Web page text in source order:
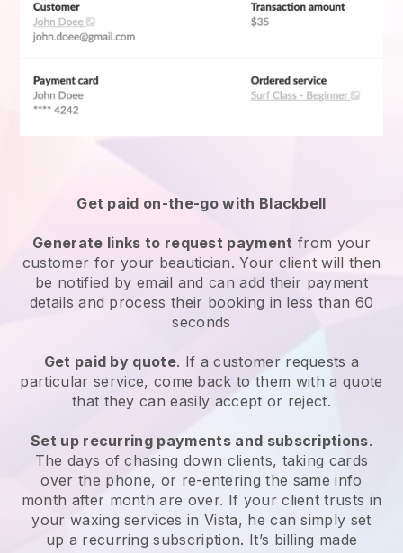
Get paid on-the-go with Blackbell
Generate links to request payment from your
customer for your beautician. Your client will then
be notified by email and can add their payment
details and process their booking in less than 60
seconds
Get paid by quote. If a customer requests a
particular service, come back to them with a quote
that they can easily accept or reject.
Set up recurring payments and subscriptions.
The days of chasing down clients, taking cards
over the phone, or re-entering the same info
month after month are over. If your client trusts in
your waxing services in Vista, he can simply set
up a recurring subscription. It’s billing made